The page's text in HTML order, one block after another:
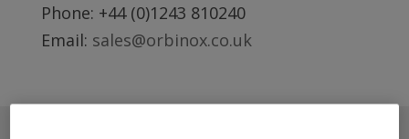
Phone: +44 (0)1243 810240
Email: sales@orbinox.co.uk